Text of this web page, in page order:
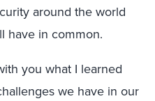
around the world
have in common.
you what I learned
we have in our